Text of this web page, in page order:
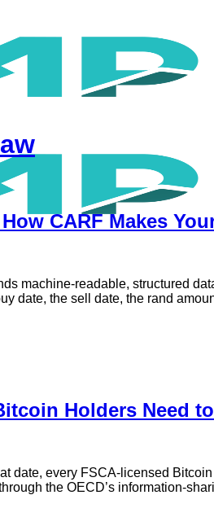
CARF Makes
machine-readable, structured
date, the sell date, the rand
Holders Need
date, every FSCA-licensed
the OECD’s information-